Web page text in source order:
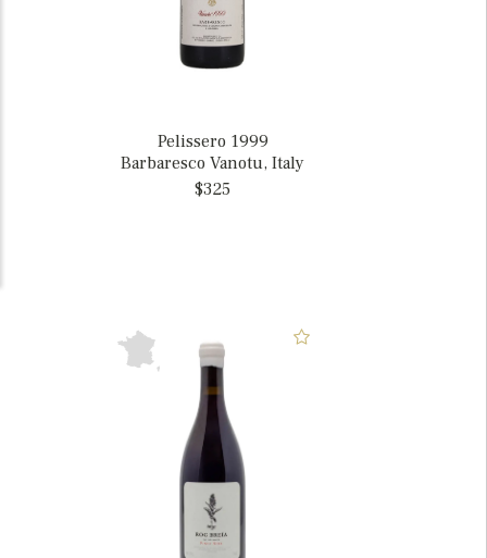
Pelissero 1999
Barbaresco Vanotu, Italy
$325